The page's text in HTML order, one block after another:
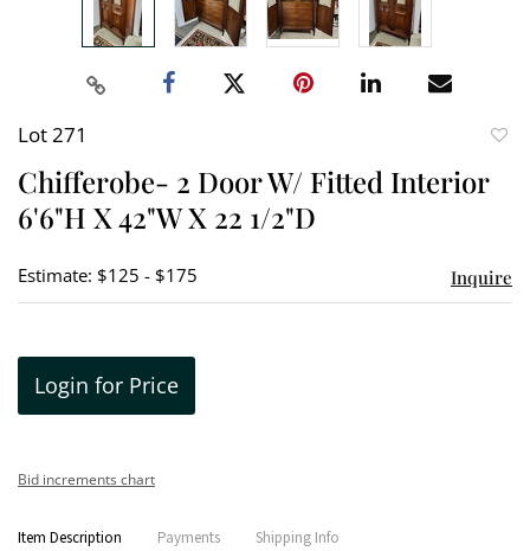
Lot 271
Chifferobe- 2 Door W/ Fitted Interior
6'6"H X 42"W X 22 1/2"D
Estimate: $125 - $175 Inquire
Login for Price
Bid increments chart
Item Description Payments Shipping Info